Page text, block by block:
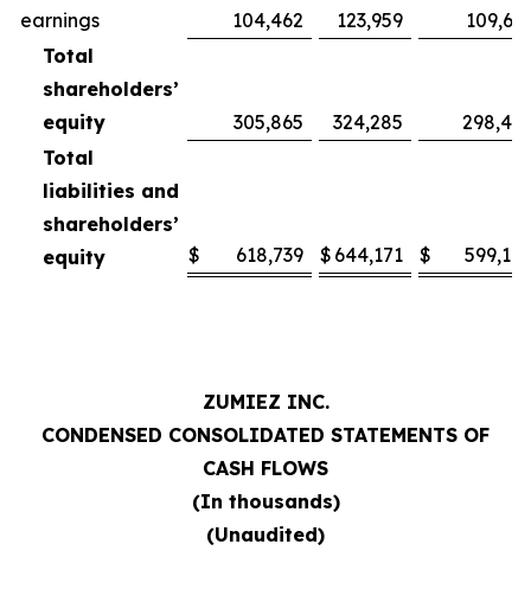
earnings
104,462 123,959
Total
shareholders’
equity
305,865 324,285
Total
liabilities and
shareholders’
equity
$ 618,739 $ 644,171 $
ZUMIEZ INC.
CONDENSED CONSOLIDATED STATEMENTS OF
CASH FLOWS
(In thousands)
(Unaudited)